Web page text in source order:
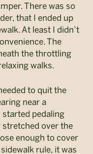
There was so
that I ended up
At least I didn’t
The
the throttling
walks.
to quit the
near a
started pedaling
stretched over the
enough to cover
rule, it was